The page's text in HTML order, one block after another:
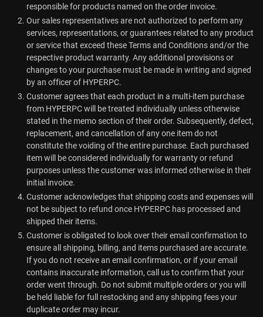
responsible for products named on the order invoice.
Our sales representatives are not authorized to perform any
services, representations, or guarantees related to any product
or service that exceed these Terms and Conditions and/or the
respective product warranty. Any additional provisions or
changes to your purchase must be made in writing and signed
by an officer of HYPERPC.
Customer agrees that each product in a multi-item purchase
from HYPERPC will be treated individually unless otherwise
stated in the memo section of their order. Subsequently, defect,
replacement, and cancellation of any one item do not
constitute the voiding of the entire purchase. Each purchased
item will be considered individually for warranty or refund
purposes unless the customer was informed otherwise in their
initial invoice.
Customer acknowledges that shipping costs and expenses will
not be subject to refund once HYPERPC has processed and
shipped their items.
Customer is obligated to look over their email confirmation to
ensure all shipping, billing, and items purchased are accurate.
If you do not receive an email confirmation, or if your email
contains inaccurate information, call us to confirm that your
order went through. Do not submit multiple orders or you will
be held liable for full restocking and any shipping fees your
duplicate order may incur.